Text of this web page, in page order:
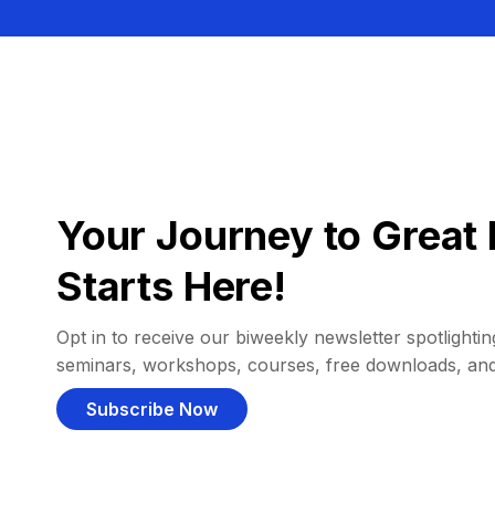
Your Journey to
Starts Here!
Opt in to receive our biweekly newsletter
seminars, workshops, courses, free downloads,
Subscribe Now